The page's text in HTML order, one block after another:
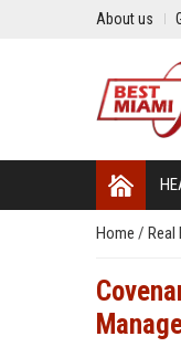
About us
Home / Real